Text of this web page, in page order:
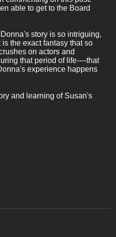
able to get to the Board
story is so intriguing,
is the exact fantasy that so
on actors and
that period of life----that
experience happens
and learning of Susan's